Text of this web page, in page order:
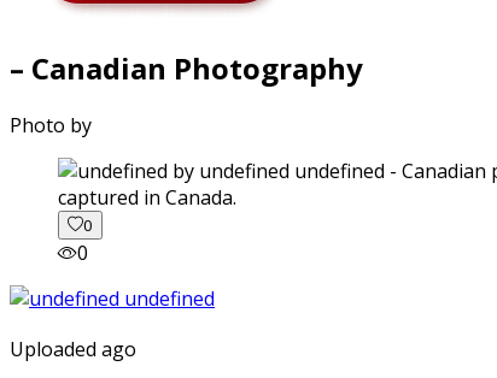
– Canadian Photography
Photo by
captured in Canada.
0
0
Uploaded ago